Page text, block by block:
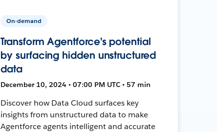
On-demand
Transform Agentforce's potential
by surfacing hidden unstructured
data
December 10, 2024 • 07:00 PM UTC • 57 min
Discover how Data Cloud surfaces key
insights from unstructured data to make
Agentforce agents intelligent and accurate